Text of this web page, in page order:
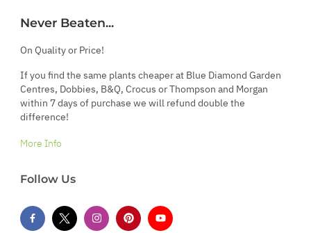
Never Beaten...
On Quality or Price!
If you find the same plants cheaper at Blue Diamond Garden
Centres, Dobbies, B&Q, Crocus or Thompson and Morgan
within 7 days of purchase we will refund double the
difference!
More Info
Follow Us